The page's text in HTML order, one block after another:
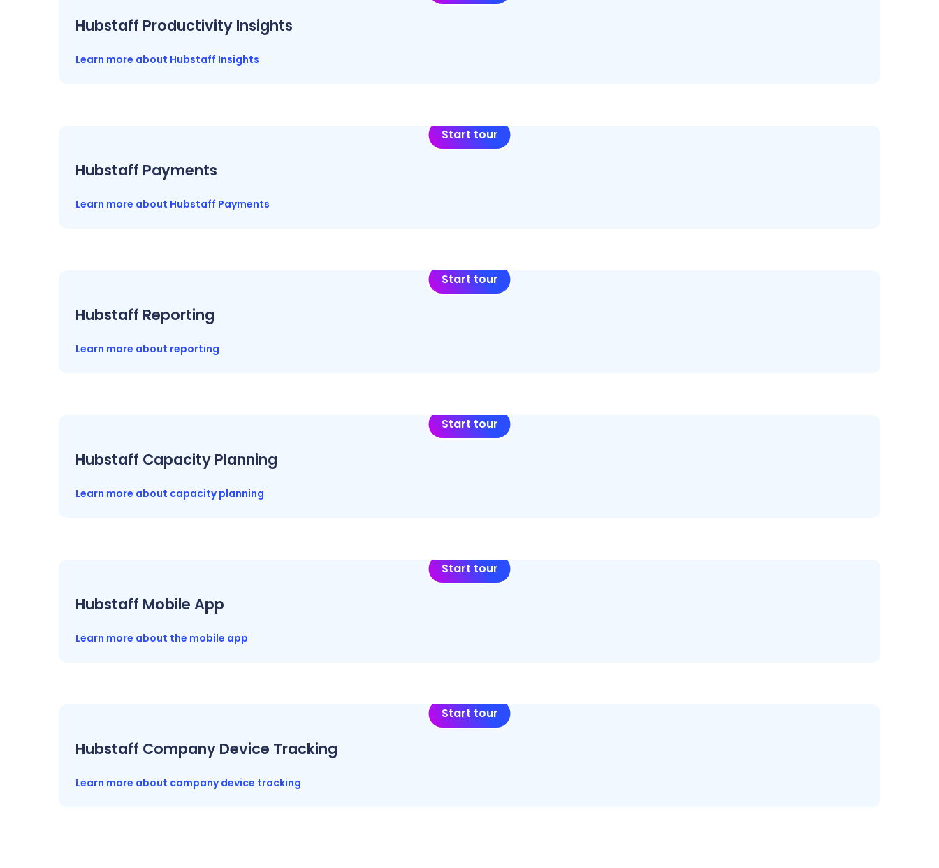
Hubstaff Productivity Insights
Learn more about Hubstaff Insights
Start tour
Hubstaff Payments
Learn more about Hubstaff Payments
Start tour
Hubstaff Reporting
Learn more about reporting
Start tour
Hubstaff Capacity Planning
Learn more about capacity planning
Start tour
Hubstaff Mobile App
Learn more about the mobile app
Start tour
Hubstaff Company Device Tracking
Learn more about company device tracking